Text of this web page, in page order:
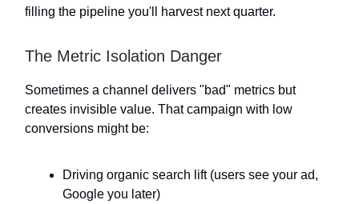
filling the pipeline you'll harvest next quarter.
The Metric Isolation Danger
Sometimes a channel delivers "bad" metrics but
creates invisible value. That campaign with low
conversions might be:
Driving organic search lift (users see your ad,
Google you later)